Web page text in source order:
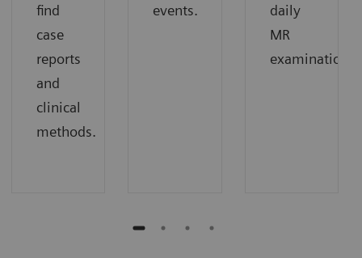
find
case
reports
and
clinical
methods.
events.
daily
MR
examinations.